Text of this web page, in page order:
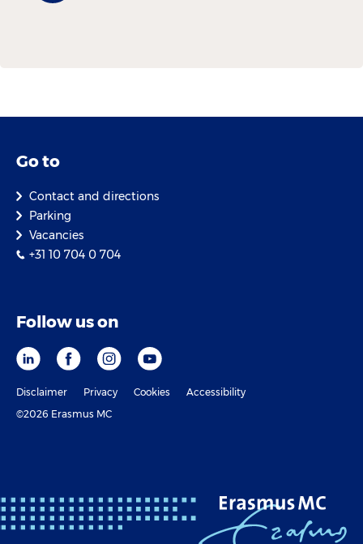
Go to
Contact and directions
Parking
Vacancies
+31 10 704 0 704
Follow us on
Disclaimer Privacy Cookies
Accessibility
©2026 Erasmus MC